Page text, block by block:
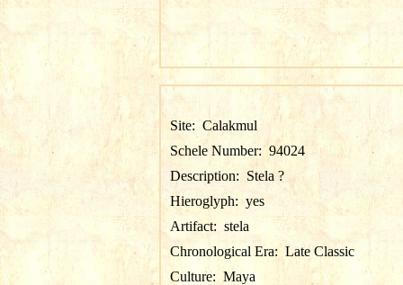
Site: Calakmul
Schele Number: 94024
Description: Stela ?
Hieroglyph: yes
Artifact: stela
Chronological Era: Late Classic
Culture: Maya